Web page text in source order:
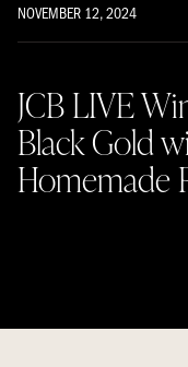
NOVEMBER 12, 2024
JCB LIVE
Black Gold
Homemade